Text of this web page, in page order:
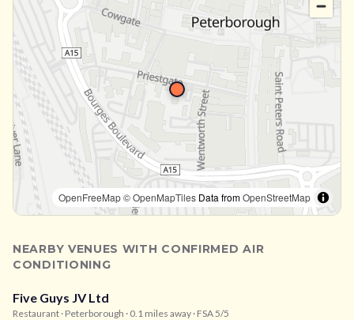
OpenFreeMap© OpenMapTiles Data fromOpenStreetMap
NEARBY VENUES WITH CONFIRMED AIR
CONDITIONING
Five Guys JV Ltd
Restaurant · Peterborough · 0.1 miles away · FSA 5/5